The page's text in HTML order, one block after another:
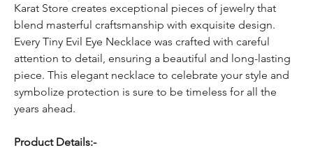
Karat Store creates exceptional pieces of jewelry that
blend masterful craftsmanship with exquisite design.
Every Tiny Evil Eye Necklace was crafted with careful
attention to detail, ensuring a beautiful and long-lasting
piece. This elegant necklace to celebrate your style and
symbolize protection is sure to be timeless for all the
years ahead.
Product Details:-